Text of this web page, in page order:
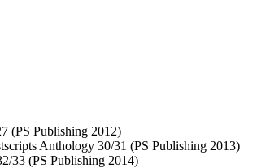
(PS Publishing 2012)
Anthology 30/31 (PS Publishing 2013)
33 (PS Publishing 2014)